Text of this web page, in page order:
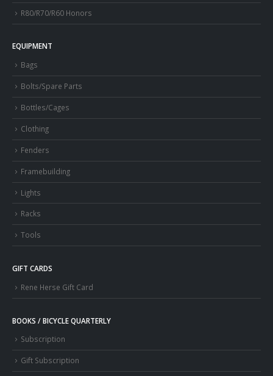
R80/R70/R60 Honors
EQUIPMENT
Bags
Bolts/Spare Parts
Bottles/Cages
Clothing
Fenders
Framebuilding
Lights
Racks
Tools
GIFT CARDS
Rene Herse Gift Card
BOOKS / BICYCLE QUARTERLY
Subscription
Gift Subscription